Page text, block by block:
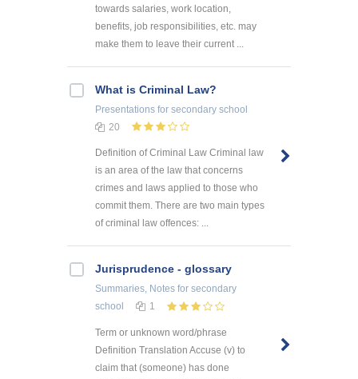
towards salaries, work location,
benefits, job responsibilities, etc. may
make them to leave their current ...
What is Criminal Law?
Presentations for secondary school
20
Definition of Criminal Law Criminal law
is an area of the law that concerns
crimes and laws applied to those who
commit them. There are two main types
of criminal law offences: ...
Jurisprudence - glossary
Summaries, Notes for secondary
school
1
Term or unknown word/phrase
Definition Translation Accuse (v) to
claim that (someone) has done